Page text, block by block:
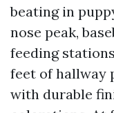
beating in
nose peak,
feeding
feet of hallway
with durable